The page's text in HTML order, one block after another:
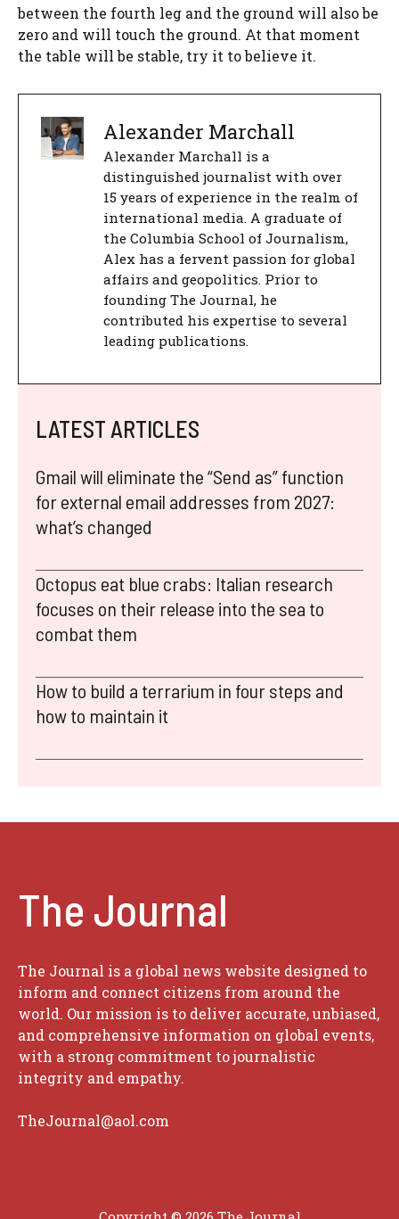
between the fourth leg and the ground will also be
zero and will touch the ground. At that moment
the table will be stable, try it to believe it.
Alexander Marchall
Alexander Marchall is a
distinguished journalist with over
15 years of experience in the realm of
international media. A graduate of
the Columbia School of Journalism,
Alex has a fervent passion for global
affairs and geopolitics. Prior to
founding The Journal, he
contributed his expertise to several
leading publications.
LATEST ARTICLES
Gmail will eliminate the “Send as” function
for external email addresses from 2027:
what’s changed
Octopus eat blue crabs: Italian research
focuses on their release into the sea to
combat them
How to build a terrarium in four steps and
how to maintain it
The Journal
The Journal is a global news website designed to
inform and connect citizens from around the
world. Our mission is to deliver accurate, unbiased,
and comprehensive information on global events,
with a strong commitment to journalistic
integrity and empathy.
TheJournal@aol.com